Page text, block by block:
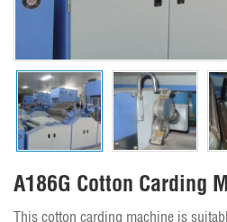
A186G Cotton Carding
This cotton carding machine is